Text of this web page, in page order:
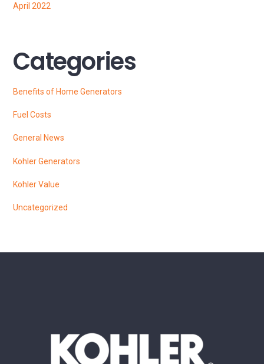
April 2022
Categories
Benefits of Home Generators
Fuel Costs
General News
Kohler Generators
Kohler Value
Uncategorized